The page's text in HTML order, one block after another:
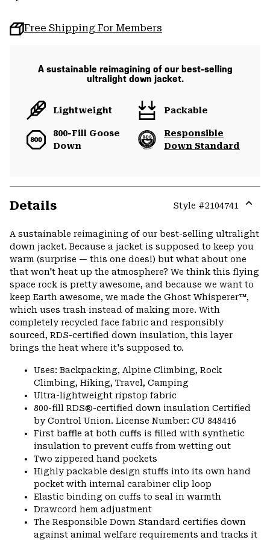
Free Shipping For Members
A sustainable reimagining of our best-selling
ultralight down jacket.
Lightweight Packable
800-Fill Goose
Down
Responsible
Down Standard
Details Style #2104741
or
A sustainable reimagining of our best-selling ultralight
down jacket. Because a jacket is supposed to keep you
warm (surprise — this one does!) but what about one
that won't heat up the atmosphere? We think this flying
space rock is pretty awesome, and because we want to
keep Earth awesome, we made the Ghost Whisperer™,
which uses trash instead of making more. With
completely recycled face fabric and responsibly
sourced, RDS-certified down insulation, this layer
brings the heat where it's supposed to.
Uses: Backpacking, Alpine Climbing, Rock
Climbing, Hiking, Travel, Camping
Ultra-lightweight ripstop fabric
800-fill RDS®-certified down insulation Certified
by Control Union. License Number: CU 848416
First baffle at both cuffs is filled with synthetic
insulation to prevent cuffs from wetting out
Two zippered hand pockets
Highly packable design stuffs into its own hand
pocket with internal carabiner clip loop
Elastic binding on cuffs to seal in warmth
Drawcord hem adjustment
The Responsible Down Standard certifies down
against animal welfare requirements and tracks it